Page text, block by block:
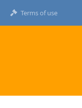
Terms of use